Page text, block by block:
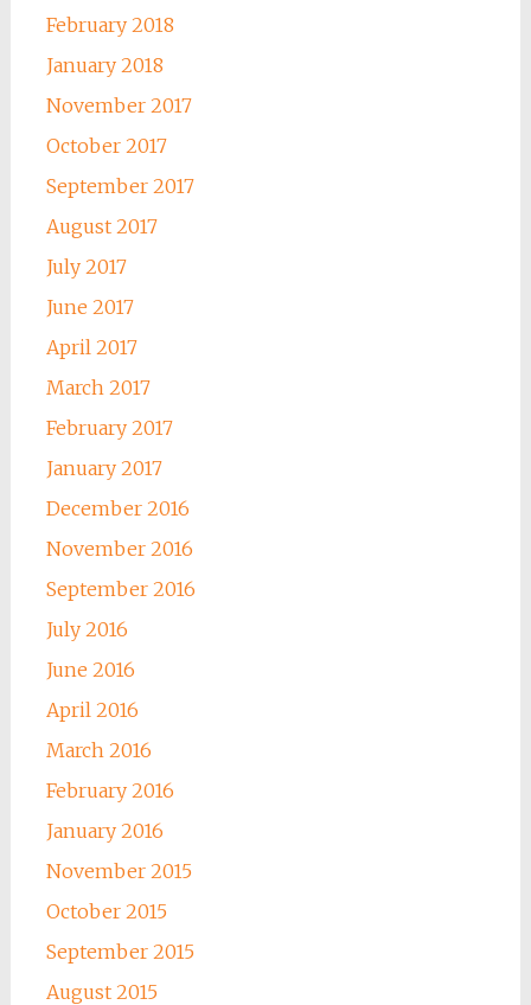
February 2018
January 2018
November 2017
October 2017
September 2017
August 2017
July 2017
June 2017
April 2017
March 2017
February 2017
January 2017
December 2016
November 2016
September 2016
July 2016
June 2016
April 2016
March 2016
February 2016
January 2016
November 2015
October 2015
September 2015
August 2015